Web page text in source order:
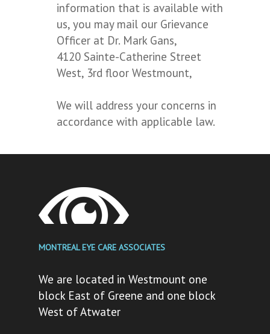
information that is available with
us, you may mail our Grievance
Officer at Dr. Mark Gans,
4120 Sainte-Catherine Street
West, 3rd floor Westmount,
We will address your concerns in
accordance with applicable law.
MONTREAL EYE CARE ASSOCIATES
We are located in Westmount one
block East of Greene and one block
West of Atwater